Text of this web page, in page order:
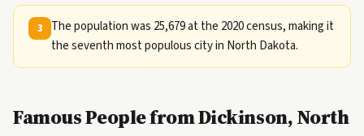
3
The population was 25,679 at the 2020 census, making it
the seventh most populous city in North Dakota.
Famous People from Dickinson, North